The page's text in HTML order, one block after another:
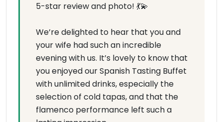
5-star review and photo! 💃💫
We’re delighted to hear that you and
your wife had such an incredible
evening with us. It’s lovely to know that
you enjoyed our Spanish Tasting Buffet
with unlimited drinks, especially the
selection of cold tapas, and that the
flamenco performance left such a